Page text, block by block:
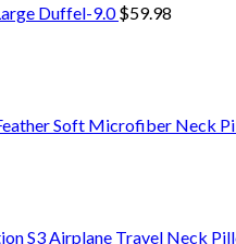
Duffel-9.0 $59.98
Soft Microfiber Neck
S3 Airplane Travel Neck